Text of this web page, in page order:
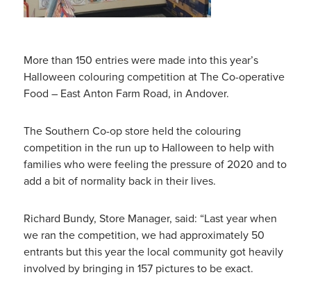
More than 150 entries were made into this year’s
Halloween colouring competition at The Co-operative
Food – East Anton Farm Road, in Andover.
The Southern Co-op store held the colouring
competition in the run up to Halloween to help with
families who were feeling the pressure of 2020 and to
add a bit of normality back in their lives.
Richard Bundy, Store Manager, said: “Last year when
we ran the competition, we had approximately 50
entrants but this year the local community got heavily
involved by bringing in 157 pictures to be exact.